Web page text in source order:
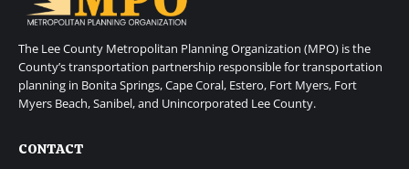
The Lee County Metropolitan Planning Organization (MPO) is the
County’s transportation partnership responsible for transportation
planning in Bonita Springs, Cape Coral, Estero, Fort Myers, Fort
Myers Beach, Sanibel, and Unincorporated Lee County.
CONTACT